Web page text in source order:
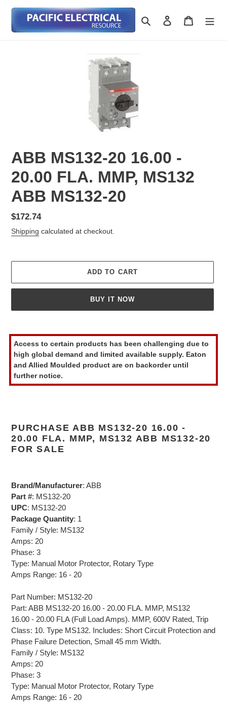
content
Search Log in Cart
ABB MS132-20 16.00 -
20.00 FLA. MMP, MS132
ABB MS132-20
Regular
price
$172.74
Shipping calculated at checkout.
ADD TO CART
BUY IT NOW
product
to
your
cart
Access to certain products has been challenging due to
high global demand and limited available supply. Eaton
and Allied Moulded product are on backorder until
further notice.
PURCHASE ABB MS132-20 16.00 -
20.00 FLA. MMP, MS132 ABB MS132-20
FOR SALE
Brand/Manufacturer: ABB
Part #: MS132-20
UPC: MS132-20
Package Quantity: 1
Family / Style: MS132
Amps: 20
Phase: 3
Type: Manual Motor Protector, Rotary Type
Amps Range: 16 - 20
Part Number: MS132-20
Part: ABB MS132-20 16.00 - 20.00 FLA. MMP, MS132
16.00 - 20.00 FLA (Full Load Amps). MMP, 600V Rated, Trip
Class: 10. Type MS132. Includes: Short Circuit Protection and
Phase Failure Detection, Small 45 mm Width.
Family / Style: MS132
Amps: 20
Phase: 3
Type: Manual Motor Protector, Rotary Type
Amps Range: 16 - 20